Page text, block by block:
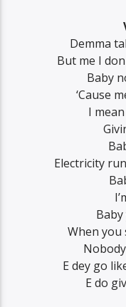
Demma
But me I
Baby
‘Cause
I
Electricity
When you
E dey go
E do